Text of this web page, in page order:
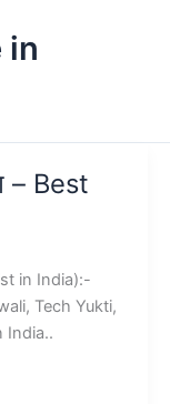
in
– Best
in India):-
Tech Yukti,
India..